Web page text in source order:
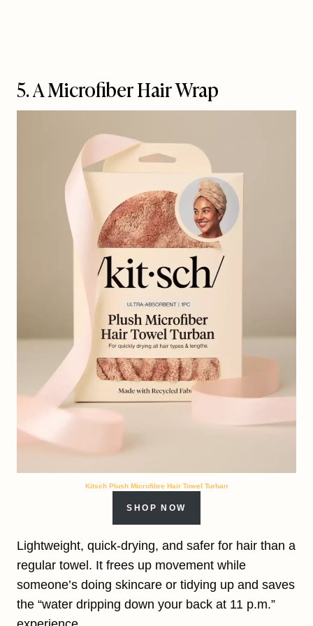
5. A Microfiber Hair Wrap
Kitsch Plush Microfibre Hair Towel Turban
SHOP NOW
Lightweight, quick-drying, and safer for hair than a
regular towel. It frees up movement while
someone’s doing skincare or tidying up and saves
the “water dripping down your back at 11 p.m.”